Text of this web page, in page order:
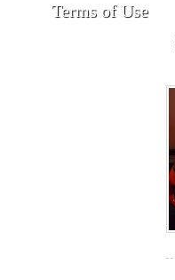
Terms of Use